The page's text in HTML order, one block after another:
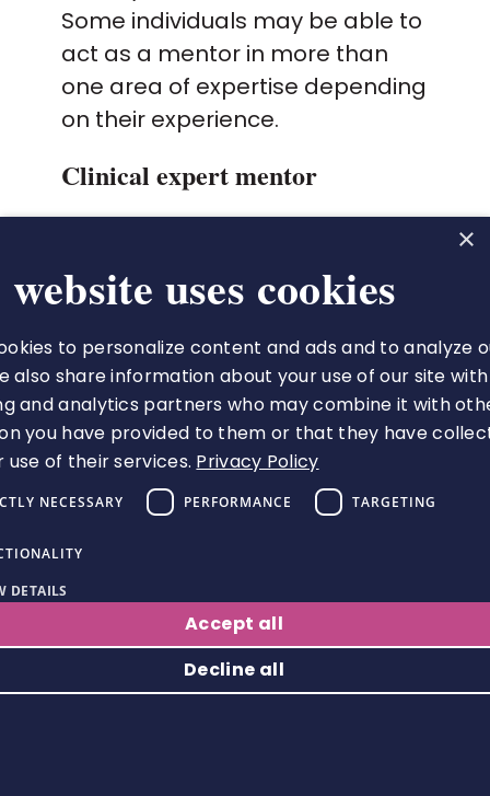
Some individuals may be able to
act as a mentor in more than
one area of expertise depending
on their experience.
Clinical expert mentor
outcomes.
Must be an appropriately trained
senior colleague with clinical
knowledge and skills to supervise.
Will include supervision of the
individual as they develop new
complex clinical knowledge and skills,
with support tapering off
appropriately as the individual is
Leadership and management
×
uses cookies
to personalize content and ads and to analyze
also share information about your use of our site
and analytics partners who may combine it with
you have provided to them or that they have
use of their services. Privacy Policy
NECESSARY PERFORMANCE TARGETING
DETAILS
Accept all
Decline all